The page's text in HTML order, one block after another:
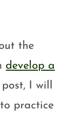
the
develop a
I will
practice